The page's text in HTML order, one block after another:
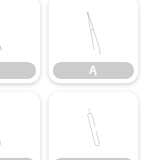
Ą
Ą
ć